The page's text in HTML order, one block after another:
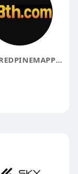
38TH REDPINEMAPPING